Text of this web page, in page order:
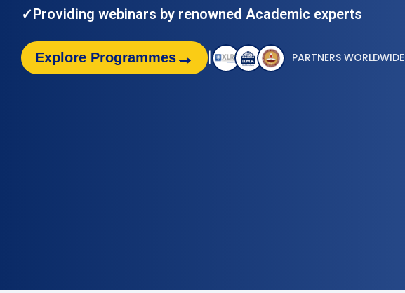
✓Providing webinars by renowned Academic experts
Explore Programmes→ | PARTNERS WORLDWIDE